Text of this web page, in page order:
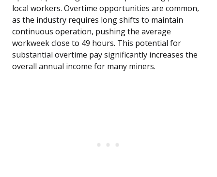
local workers. Overtime opportunities are common,
as the industry requires long shifts to maintain
continuous operation, pushing the average
workweek close to 49 hours. This potential for
substantial overtime pay significantly increases the
overall annual income for many miners.